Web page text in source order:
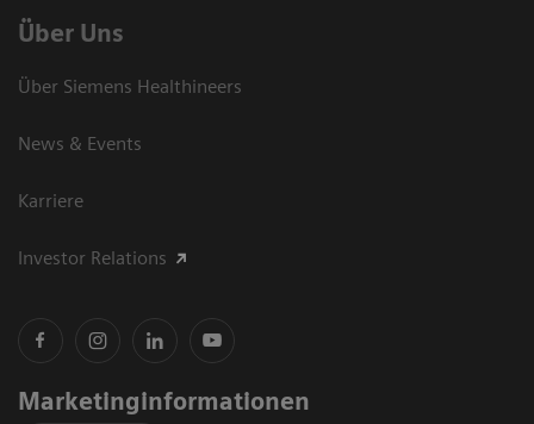
Über Uns
Über Siemens Healthineers
News & Events
Karriere
Investor Relations
Marketinginformationen